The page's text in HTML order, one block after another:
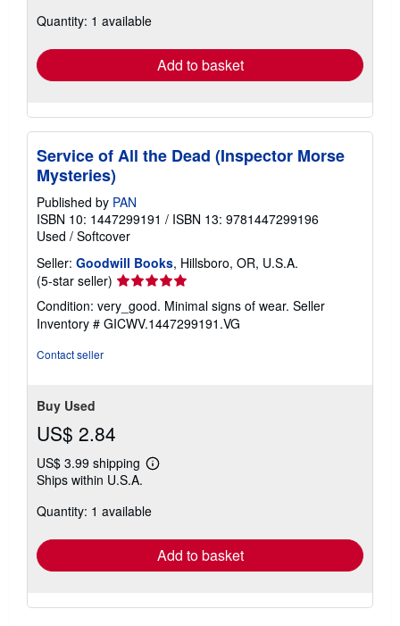
shipping
Quantity: 1 available
Add to basket
Service of All the Dead (Inspector Morse
Mysteries)
Published by PAN
ISBN 10: 1447299191 / ISBN 13: 9781447299196
Used / Softcover
Seller: Goodwill Books, Hillsboro, OR, U.S.A.
(5-star seller) Seller
5
out
Condition: very_good. Minimal signs of wear. Seller
Inventory # GICWV.1447299191.VG
Contact seller
Buy Used
US$ 2.84
US$ 3.99 shipping
Learn
shipping
Ships within U.S.A.
Quantity: 1 available
Add to basket